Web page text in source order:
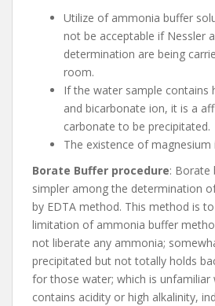
Utilize of ammonia buffer
not be acceptable if Nessler
determination are being
room.
If the water sample contains
and bicarbonate ion, it is a
carbonate to be precipitated.
The existence of
Borate Buffer procedure: Borate
simpler among the determination
by EDTA method. This method is
limitation of ammonia buffer
not liberate any ammonia;
precipitated but not totally holds
for those water; which is unfamiliar
contains acidity or high alkalinity,